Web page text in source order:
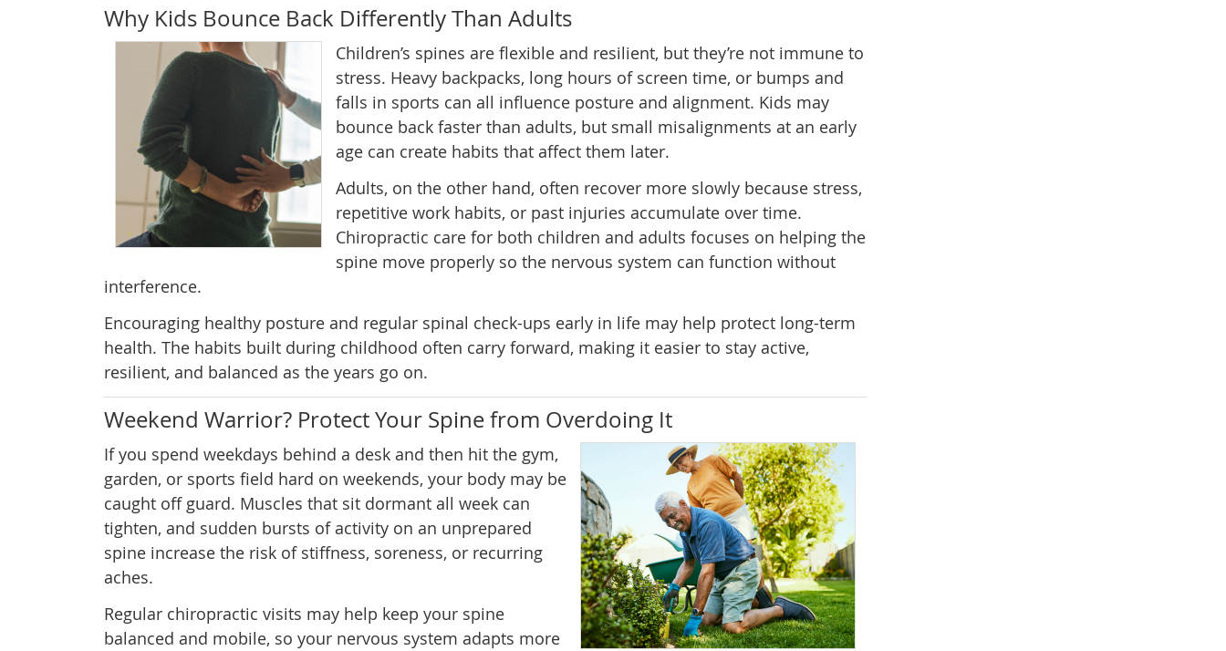
Why Kids Bounce Back Differently Than Adults
Children’s spines are flexible and resilient, but they’re not immune to
stress. Heavy backpacks, long hours of screen time, or bumps and
falls in sports can all influence posture and alignment. Kids may
bounce back faster than adults, but small misalignments at an early
age can create habits that affect them later.
Adults, on the other hand, often recover more slowly because stress,
repetitive work habits, or past injuries accumulate over time.
Chiropractic care for both children and adults focuses on helping the
spine move properly so the nervous system can function without
interference.
Encouraging healthy posture and regular spinal check-ups early in life may help protect long-term
health. The habits built during childhood often carry forward, making it easier to stay active,
resilient, and balanced as the years go on.
Weekend Warrior? Protect Your Spine from Overdoing It
If you spend weekdays behind a desk and then hit the gym,
garden, or sports field hard on weekends, your body may be
caught off guard. Muscles that sit dormant all week can
tighten, and sudden bursts of activity on an unprepared
spine increase the risk of stiffness, soreness, or recurring
aches.
Regular chiropractic visits may help keep your spine
balanced and mobile, so your nervous system adapts more